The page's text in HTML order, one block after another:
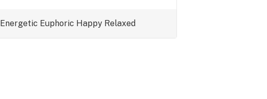
Energetic Euphoric Happy Relaxed